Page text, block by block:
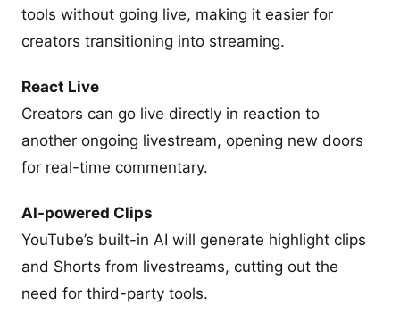
tools without going live, making it easier for
creators transitioning into streaming.
React Live
Creators can go live directly in reaction to
another ongoing livestream, opening new doors
for real-time commentary.
AI-powered Clips
YouTube’s built-in AI will generate highlight clips
and Shorts from livestreams, cutting out the
need for third-party tools.